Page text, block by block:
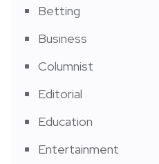
Betting
Business
Columnist
Editorial
Education
Entertainment